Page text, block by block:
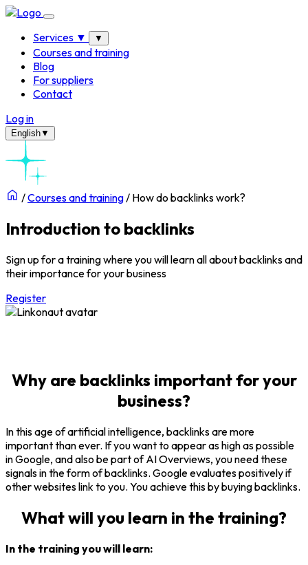
Services ▼ ▼
Courses and training
Blog
For suppliers
Contact
Log in
English▼
/Courses and training/ How do backlinks work?
Introduction to backlinks
Sign up for a training where you will learn all aboutbacklinksand
their importance for your business
Register
Why are backlinks important for your
business?
In this age of artificial intelligence, backlinks are more
important than ever. If you want to appear as high as possible
in Google, and also be part of AI Overviews, you need these
signals in the form of backlinks. Google evaluates positively if
other websites link to you. You achieve this by buying backlinks.
What will you learn in the training?
In the training you will learn: